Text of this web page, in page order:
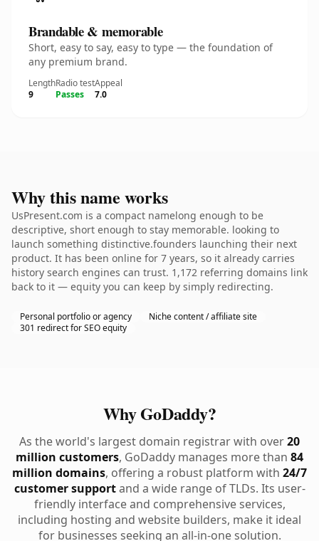
Brandable & memorable
Short, easy to say, easy to type — the foundation of
any premium brand.
Length
9
Radio test
Passes
Appeal
7.0
Why this name works
UsPresent.com is a compact namelong enough to be
descriptive, short enough to stay memorable. looking to
launch something distinctive.founders launching their next
product. It has been online for 7 years, so it already carries
history search engines can trust. 1,172 referring domains link
back to it — equity you can keep by simply redirecting.
Personal portfolio or agency
Niche content / affiliate site
301 redirect for SEO equity
Why GoDaddy?
As the world's largest domain registrar with over20
million customers, GoDaddy manages more than 84
million domains, offering a robust platform with 24/7
customer supportand a wide range of TLDs. Its user-
friendly interface and comprehensive services,
including hosting and website builders, make it ideal
for businesses seeking an all-in-one solution.